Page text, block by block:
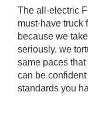
The all-electric
must-have truck
because we
seriously, we
same paces
can be
standards you